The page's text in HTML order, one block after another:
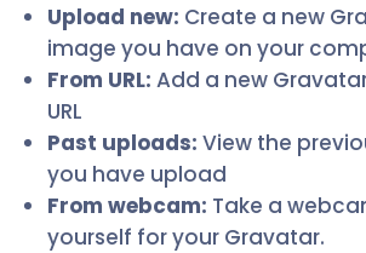
Upload new: Create a new
image you have on your
From URL:Add a new
URL
Past uploads:View the
you have upload
From webcam: Take a
yourself for your Gravatar.